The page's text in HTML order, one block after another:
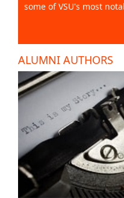
some of VSU's most
ALUMNI AUTHORS